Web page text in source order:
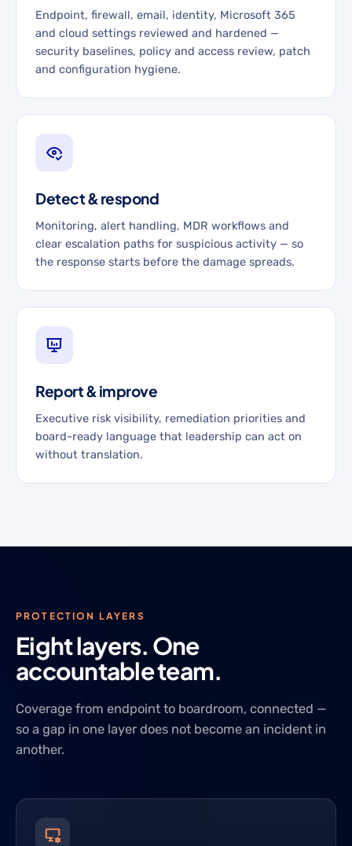
Endpoint, firewall, email, identity, Microsoft 365
and cloud settings reviewed and hardened —
security baselines, policy and access review, patch
and configuration hygiene.
Detect & respond
Monitoring, alert handling, MDR workflows and
clear escalation paths for suspicious activity — so
the response starts before the damage spreads.
Report & improve
Executive risk visibility, remediation priorities and
board-ready language that leadership can act on
without translation.
PROTECTION LAYERS
Eight layers. One
accountable team.
Coverage from endpoint to boardroom, connected —
so a gap in one layer does not become an incident in
another.